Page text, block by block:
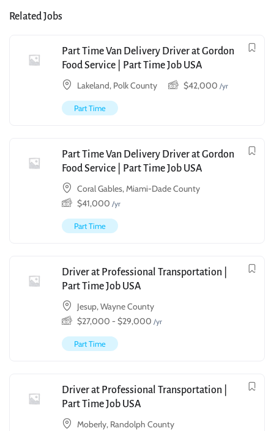
Related Jobs
Part Time Van Delivery Driver at Gordon
Food Service | Part Time Job USA
Lakeland, Polk County
$42,000 /yr
Part Time
Part Time Van Delivery Driver at Gordon
Food Service | Part Time Job USA
Coral Gables, Miami-Dade County
$41,000 /yr
Part Time
Driver at Professional Transportation |
Part Time Job USA
Jesup, Wayne County
$27,000 - $29,000 /yr
Part Time
Driver at Professional Transportation |
Part Time Job USA
Moberly, Randolph County